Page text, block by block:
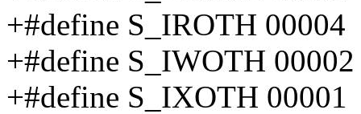
+#define S_IROTH 00004
+#define S_IWOTH 00002
+#define S_IXOTH 00001